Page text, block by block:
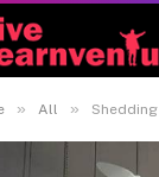
» All » Shedding Light on Bird